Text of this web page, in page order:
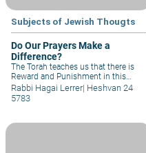
Subjects of Jewish Thougts
Do Our Prayers Make a
Difference?
The Torah teaches us that there is
Reward and Punishment in this
world for our deeds. We see this in
many places...We also see the power
cannot force G-d to change His
Rabbi Hagai Lerrer| Heshvan 24
5783